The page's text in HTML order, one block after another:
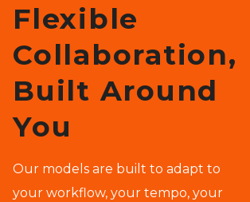
Flexible
Collaboration,
Built Around
You
Our models are built to adapt to
your workflow, your tempo, your